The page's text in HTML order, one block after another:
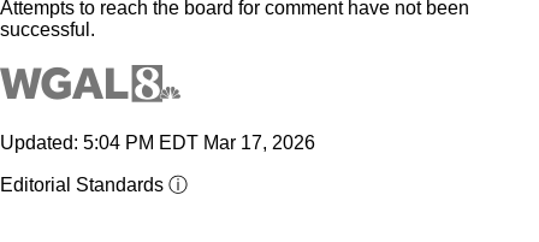
Attempts to reach the board for comment have not been
successful.
Updated: 5:04 PM EDT Mar 17, 2026
Editorial Standards ⓘ